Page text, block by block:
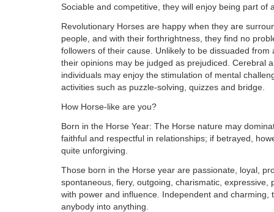
Sociable and competitive, they will enjoy being part of
Revolutionary Horses are happy when they are
people, and with their forthrightness, they find no
followers of their cause. Unlikely to be dissuaded from
their opinions may be judged as prejudiced. Cerebral
individuals may enjoy the stimulation of mental
activities such as puzzle-solving, quizzes and bridge.
How Horse-like are you?
Born in the Horse Year: The Horse nature may
faithful and respectful in relationships; if betrayed,
quite unforgiving.
Those born in the Horse year are passionate, loyal,
spontaneous, fiery, outgoing, charismatic, expressive,
with power and influence. Independent and charming,
anybody into anything.